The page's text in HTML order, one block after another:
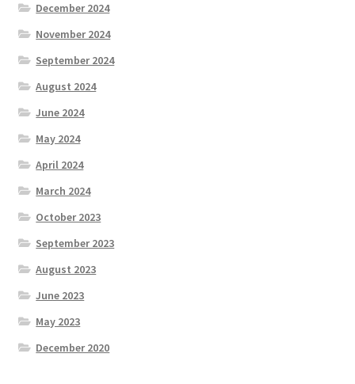
December 2024
November 2024
September 2024
August 2024
June 2024
May 2024
April 2024
March 2024
October 2023
September 2023
August 2023
June 2023
May 2023
December 2020